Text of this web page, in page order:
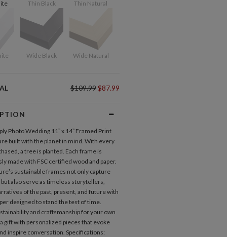
Thin Black Thin Natural
Wide Black Wide Natural
$109.99$87.99
Photo Wedding 11” x 14” Framed Print
built with the planet in mind. With every
a tree is planted. Each frame is
made with FSC certified wood and paper.
sustainable frames not only capture
also serve as timeless storytellers,
of the past, present, and future with
designed to stand the test of time.
and craftsmanship for your own
gift with personalized pieces that evoke
inspire conversation. Specifications: